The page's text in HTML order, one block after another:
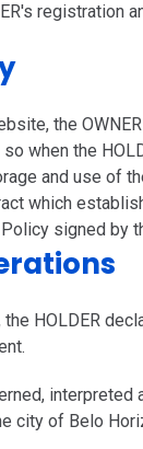
registration
the
when the
and use of
which
signed by
HOLDER
interpreted
city of Belo